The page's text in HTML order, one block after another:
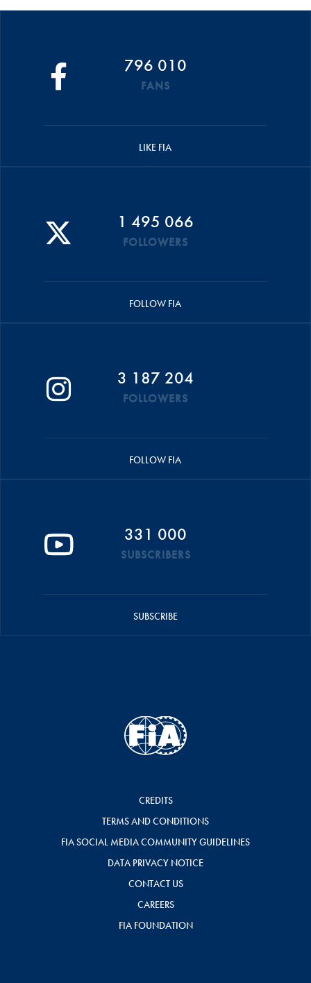
796 010
FANS
LIKE FIA
1 495 066
FOLLOWERS
FOLLOW FIA
3 187 204
FOLLOWERS
FOLLOW FIA
331 000
SUBSCRIBERS
SUBSCRIBE
CREDITS
TERMS AND CONDITIONS
FIA SOCIAL MEDIA COMMUNITY GUIDELINES
DATA PRIVACY NOTICE
CONTACT US
CAREERS
FIA FOUNDATION